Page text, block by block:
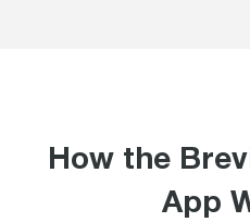
How the
App